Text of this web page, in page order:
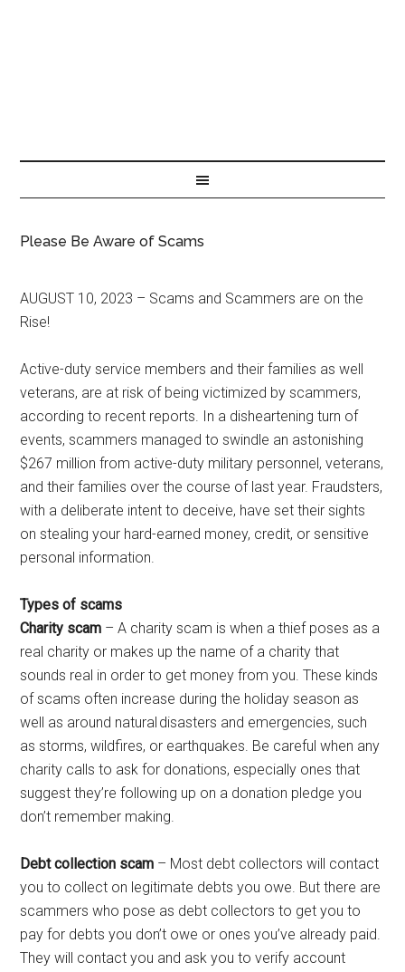
Please Be Aware of Scams
AUGUST 10, 2023 – Scams and Scammers are on the
Rise!
Active-duty service members and their families as well
veterans, are at risk of being victimized by scammers,
according to recent reports. In a disheartening turn of
events, scammers managed to swindle an astonishing
$267 million from active-duty military personnel, veterans,
and their families over the course of last year. Fraudsters,
with a deliberate intent to deceive, have set their sights
on stealing your hard-earned money, credit, or sensitive
personal information.
Types of scams
Charity scam – A charity scam is when a thief poses as a
real charity or makes up the name of a charity that
sounds real in order to get money from you. These kinds
of scams often increase during the holiday season as
well as around natural disasters and emergencies, such
as storms, wildfires, or earthquakes. Be careful when any
charity calls to ask for donations, especially ones that
suggest they’re following up on a donation pledge you
don’t remember making.
Debt collection scam – Most debt collectors will contact
you to collect on legitimate debts you owe. But there are
scammers who pose as debt collectors to get you to
pay for debts you don’t owe or ones you’ve already paid.
They will contact you and ask you to verify account